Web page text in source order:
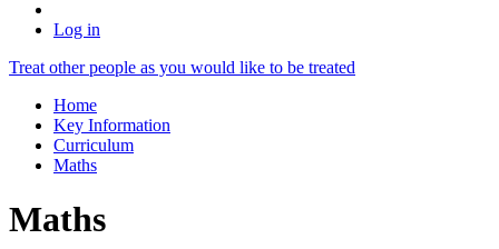
Log in
Treat other people as you would like to be treated
Home
Key Information
Curriculum
Maths
Maths